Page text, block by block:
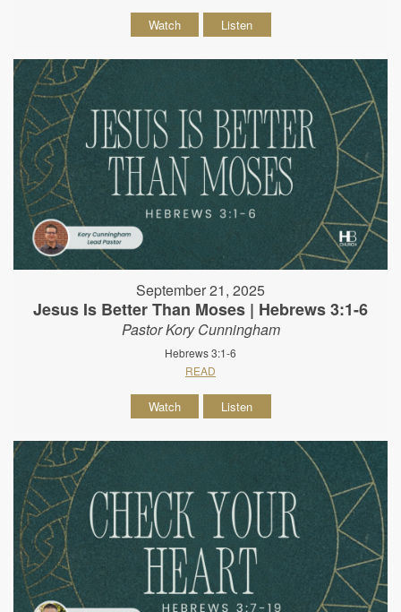
Watch Listen
September 21, 2025
Jesus Is Better Than Moses | Hebrews 3:1-6
Pastor Kory Cunningham
Hebrews 3:1-6
READ
Watch Listen